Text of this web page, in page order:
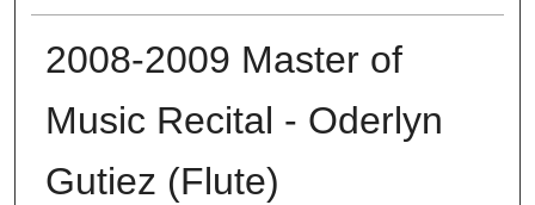
2008-2009 Master of
Music Recital - Oderlyn
Gutiez (Flute)